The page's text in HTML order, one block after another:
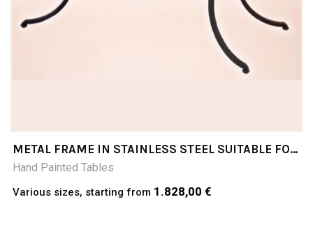
METAL FRAME IN STAINLESS STEEL SUITABLE FOR
COFFEE TABLE TOPS
Hand Painted Tables
Various sizes, starting from 1.828,00 €